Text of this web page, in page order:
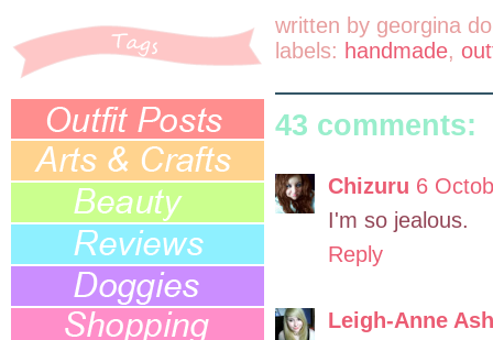
written by georgina
labels: handmade,
43 comments:
Chizuru 6
I'm so jealous.
Reply
Leigh-Anne